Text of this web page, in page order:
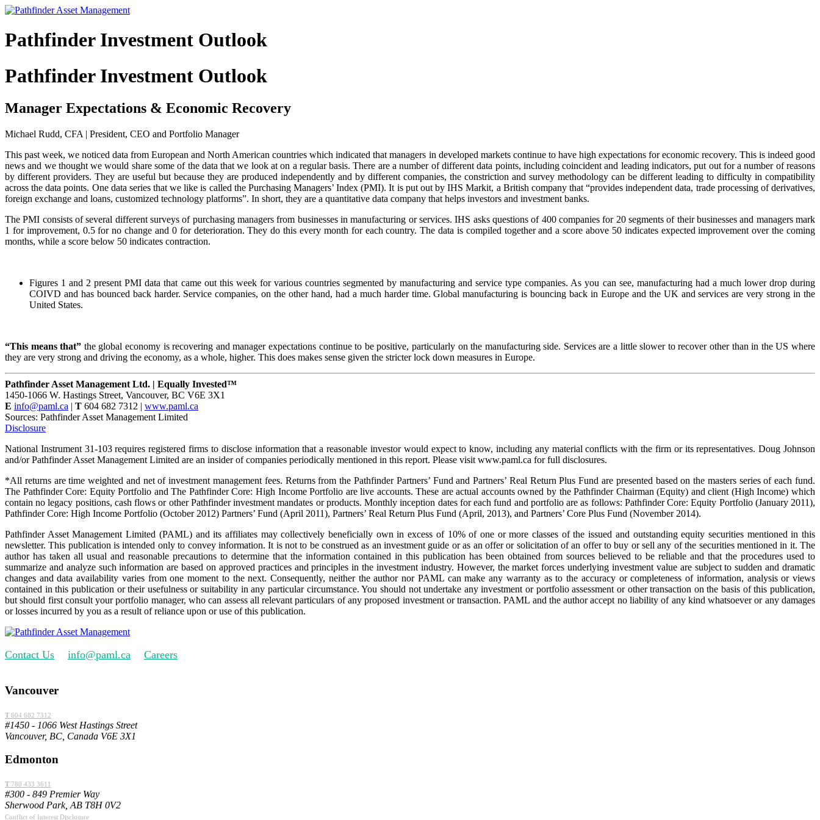
Pathfinder Investment Outlook
Pathfinder Investment Outlook
Manager Expectations & Economic Recovery
Michael Rudd, CFA | President, CEO and Portfolio Manager
This past week, we noticed data from European and North American countries which indicated that managers in developed markets continue to have high expectations for economic recovery. This is indeed good
news and we thought we would share some of the data that we look at on a regular basis. There are a number of different data points, including coincident and leading indicators, put out for a number of reasons
by different providers. They are useful but because they are produced independently and by different companies, the constriction and survey methodology can be different leading to difficulty in compatibility
across the data points. One data series that we like is called the Purchasing Managers’ Index (PMI). It is put out by IHS Markit, a British company that “provides independent data, trade processing of derivatives,
foreign exchange and loans, customized technology platforms”. In short, they are a quantitative data company that helps investors and investment banks.
The PMI consists of several different surveys of purchasing managers from businesses in manufacturing or services. IHS asks questions of 400 companies for 20 segments of their businesses and managers mark
1 for improvement, 0.5 for no change and 0 for deterioration. They do this every month for each country. The data is compiled together and a score above 50 indicates expected improvement over the coming
months, while a score below 50 indicates contraction.
Figures 1 and 2 present PMI data that came out this week for various countries segmented by manufacturing and service type companies. As you can see, manufacturing had a much lower drop during
COIVD and has bounced back harder. Service companies, on the other hand, had a much harder time. Global manufacturing is bouncing back in Europe and the UK and services are very strong in the
United States.
“This means that” the global economy is recovering and manager expectations continue to be positive, particularly on the manufacturing side. Services are a little slower to recover other than in the US where
they are very strong and driving the economy, as a whole, higher. This does makes sense given the stricter lock down measures in Europe.
Pathfinder Asset Management Ltd. | Equally Invested™
1450-1066 W. Hastings Street, Vancouver, BC V6E 3X1
E info@paml.ca | T 604 682 7312 | www.paml.ca
Sources: Pathfinder Asset Management Limited
Disclosure
National Instrument 31-103 requires registered firms to disclose information that a reasonable investor would expect to know, including any material conflicts with the firm or its representatives. Doug Johnson
and/or Pathfinder Asset Management Limited are an insider of companies periodically mentioned in this report. Please visit www.paml.ca for full disclosures.
*All returns are time weighted and net of investment management fees. Returns from the Pathfinder Partners’ Fund and Partners’ Real Return Plus Fund are presented based on the masters series of each fund.
The Pathfinder Core: Equity Portfolio and The Pathfinder Core: High Income Portfolio are live accounts. These are actual accounts owned by the Pathfinder Chairman (Equity) and client (High Income) which
contain no legacy positions, cash flows or other Pathfinder investment mandates or products. Monthly inception dates for each fund and portfolio are as follows: Pathfinder Core: Equity Portfolio (January 2011),
Pathfinder Core: High Income Portfolio (October 2012) Partners’ Fund (April 2011), Partners’ Real Return Plus Fund (April, 2013), and Partners’ Core Plus Fund (November 2014).
Pathfinder Asset Management Limited (PAML) and its affiliates may collectively beneficially own in excess of 10% of one or more classes of the issued and outstanding equity securities mentioned in this
newsletter. This publication is intended only to convey information. It is not to be construed as an investment guide or as an offer or solicitation of an offer to buy or sell any of the securities mentioned in it. The
author has taken all usual and reasonable precautions to determine that the information contained in this publication has been obtained from sources believed to be reliable and that the procedures used to
summarize and analyze such information are based on approved practices and principles in the investment industry. However, the market forces underlying investment value are subject to sudden and dramatic
changes and data availability varies from one moment to the next. Consequently, neither the author nor PAML can make any warranty as to the accuracy or completeness of information, analysis or views
contained in this publication or their usefulness or suitability in any particular circumstance. You should not undertake any investment or portfolio assessment or other transaction on the basis of this publication,
but should first consult your portfolio manager, who can assess all relevant particulars of any proposed investment or transaction. PAML and the author accept no liability of any kind whatsoever or any damages
or losses incurred by you as a result of reliance upon or use of this publication.
Contact Us info@paml.ca Careers
Vancouver
T 604 682 7312
#1450 - 1066 West Hastings Street
Vancouver, BC, Canada V6E 3X1
Edmonton
T 780 433 3611
#300 - 849 Premier Way
Sherwood Park, AB T8H 0V2
Conflict of Interest Disclosure